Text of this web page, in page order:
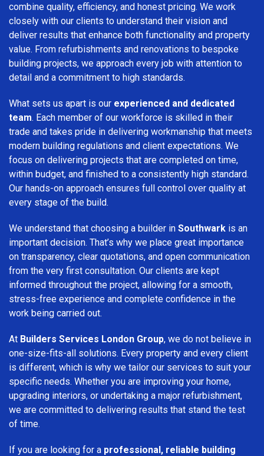
combine quality, efficiency, and honest pricing. We work
closely with our clients to understand their vision and
deliver results that enhance both functionality and property
value. From refurbishments and renovations to bespoke
building projects, we approach every job with attention to
detail and a commitment to high standards.
What sets us apart is our experienced and dedicated
team. Each member of our workforce is skilled in their
trade and takes pride in delivering workmanship that meets
modern building regulations and client expectations. We
focus on delivering projects that are completed on time,
within budget, and finished to a consistently high standard.
Our hands-on approach ensures full control over quality at
every stage of the build.
We understand that choosing a builder in Southwark is an
important decision. That’s why we place great importance
on transparency, clear quotations, and open communication
from the very first consultation. Our clients are kept
informed throughout the project, allowing for a smooth,
stress-free experience and complete confidence in the
work being carried out.
At Builders Services London Group, we do not believe in
one-size-fits-all solutions. Every property and every client
is different, which is why we tailor our services to suit your
specific needs. Whether you are improving your home,
upgrading interiors, or undertaking a major refurbishment,
we are committed to delivering results that stand the test
of time.
If you are looking for a professional, reliable building